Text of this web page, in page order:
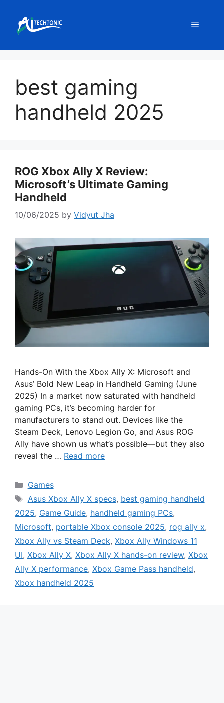
content
Menu
best gaming
handheld 2025
ROG Xbox Ally X Review:
Microsoft’s Ultimate Gaming
Handheld
10/06/2025 by Vidyut Jha
Hands-On With the Xbox Ally X: Microsoft and
Asus’ Bold New Leap in Handheld Gaming (June
2025) In a market now saturated with handheld
gaming PCs, it’s becoming harder for
manufacturers to stand out. Devices like the
Steam Deck, Lenovo Legion Go, and Asus ROG
Ally have shown us what’s possible—but they also
reveal the … Read more
Categories
Games
Tags
Asus Xbox Ally X specs, best gaming handheld
2025, Game Guide, handheld gaming PCs,
Microsoft, portable Xbox console 2025, rog ally x,
Xbox Ally vs Steam Deck, Xbox Ally Windows 11
UI, Xbox Ally X, Xbox Ally X hands-on review, Xbox
Ally X performance, Xbox Game Pass handheld,
Xbox handheld 2025